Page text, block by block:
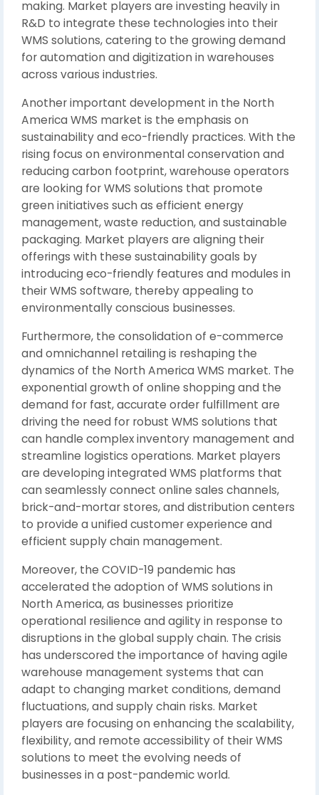
making. Market players are investing heavily in
R&D to integrate these technologies into their
WMS solutions, catering to the growing demand
for automation and digitization in warehouses
across various industries.
Another important development in the North
America WMS market is the emphasis on
sustainability and eco-friendly practices. With the
rising focus on environmental conservation and
reducing carbon footprint, warehouse operators
are looking for WMS solutions that promote
green initiatives such as efficient energy
management, waste reduction, and sustainable
packaging. Market players are aligning their
offerings with these sustainability goals by
introducing eco-friendly features and modules in
their WMS software, thereby appealing to
environmentally conscious businesses.
Furthermore, the consolidation of e-commerce
and omnichannel retailing is reshaping the
dynamics of the North America WMS market. The
exponential growth of online shopping and the
demand for fast, accurate order fulfillment are
driving the need for robust WMS solutions that
can handle complex inventory management and
streamline logistics operations. Market players
are developing integrated WMS platforms that
can seamlessly connect online sales channels,
brick-and-mortar stores, and distribution centers
to provide a unified customer experience and
efficient supply chain management.
Moreover, the COVID-19 pandemic has
accelerated the adoption of WMS solutions in
North America, as businesses prioritize
operational resilience and agility in response to
disruptions in the global supply chain. The crisis
has underscored the importance of having agile
warehouse management systems that can
adapt to changing market conditions, demand
fluctuations, and supply chain risks. Market
players are focusing on enhancing the scalability,
flexibility, and remote accessibility of their WMS
solutions to meet the evolving needs of
businesses in a post-pandemic world.